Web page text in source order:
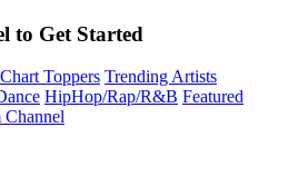
to Get Started
Toppers Trending Artists
HipHop/Rap/R&B Featured
Channel